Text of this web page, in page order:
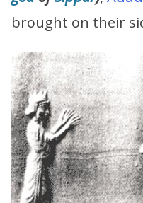
brought on their